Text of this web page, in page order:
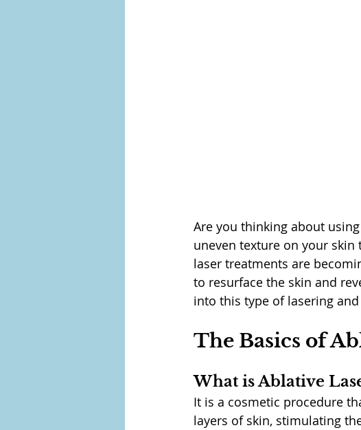
Are you thinking about using
uneven texture on your
laser treatments are
to resurface the skin and
into this type of lasering
The Basics of
What is Ablative
It is a cosmetic procedure
layers of skin, stimulating